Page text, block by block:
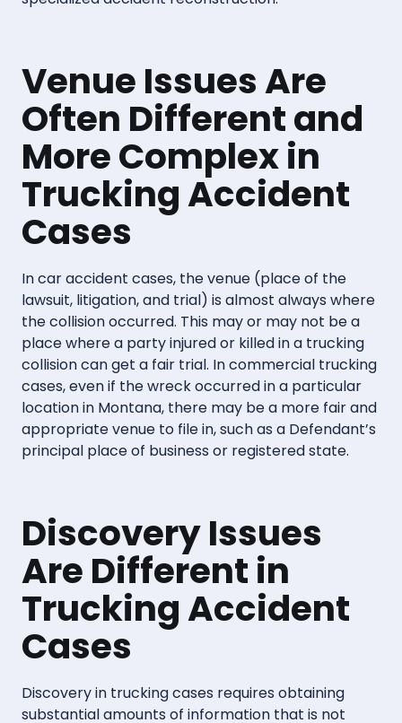
Venue Issues Are
Often Different and
More Complex in
Trucking Accident
Cases
In car accident cases, the venue (place of the
lawsuit, litigation, and trial) is almost always where
the collision occurred. This may or may not be a
place where a party injured or killed in a trucking
collision can get a fair trial. In commercial trucking
cases, even if the wreck occurred in a particular
location in Montana, there may be a more fair and
appropriate venue to file in, such as a Defendant’s
principal place of business or registered state.
Discovery Issues
Are Different in
Trucking Accident
Cases
Discovery in trucking cases requires obtaining
substantial amounts of information that is not